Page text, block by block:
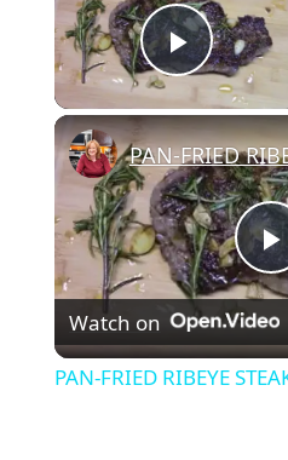
Play
Watch on
PAN-FRIED RIBEYE